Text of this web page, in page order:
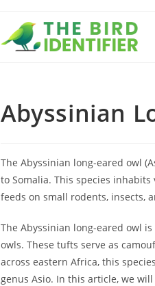
Abyssinian
The Abyssinian long-eared owl
to Somalia. This species
feeds on small rodents, insects,
The Abyssinian long-eared owl
owls. These tufts serve as
across eastern Africa, this
genus Asio. In this article, we